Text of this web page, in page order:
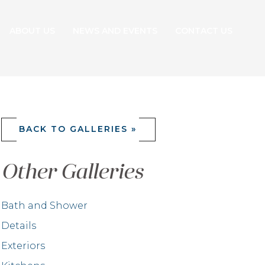
BACK TO GALLERIES »
Other Galleries
Bath and Shower
Details
Exteriors